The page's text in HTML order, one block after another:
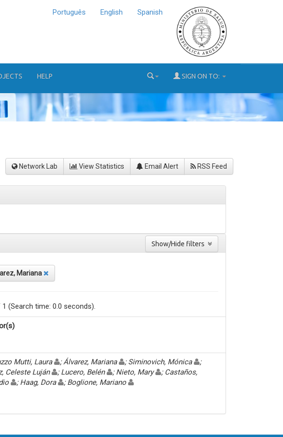
Português English Spanish
HELP SIGN ON TO:
Network Lab View Statistics Email Alert RSS Feed
Mariana
(Search time: 0.0 seconds).
Mutti, Laura ; Álvarez, Mariana ; Siminovich, Mónica
;
Celeste Luján
; Lucero, Belén ; Nieto, Mary
; Castaños,
; Haag, Dora ; Boglione, Mariano